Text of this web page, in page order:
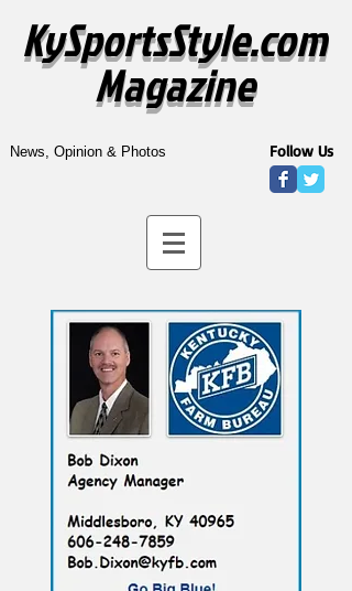
KySportsStyle.com
Magazine
News, Opinion & Photos Follow Us